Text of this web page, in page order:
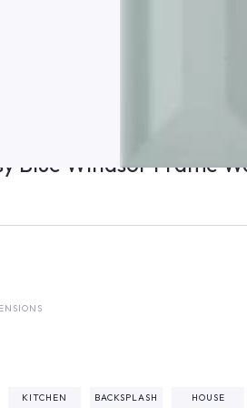
Blue Windsor Frame
KITCHEN BACKSPLASH HOUSE